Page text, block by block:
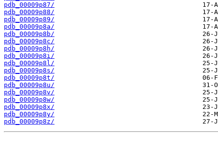
pdb_00009p87/
pdb_00009p88/
pdb_00009p89/
pdb_00009p8a/
pdb_00009p8b/
pdb_00009p8c/
pdb_00009p8h/
pdb_00009p8i/
pdb_00009p8l/
pdb_00009p8s/
pdb_00009p8t/
pdb_00009p8u/
pdb_00009p8v/
pdb_00009p8w/
pdb_00009p8x/
pdb_00009p8y/
pdb_00009p8z/